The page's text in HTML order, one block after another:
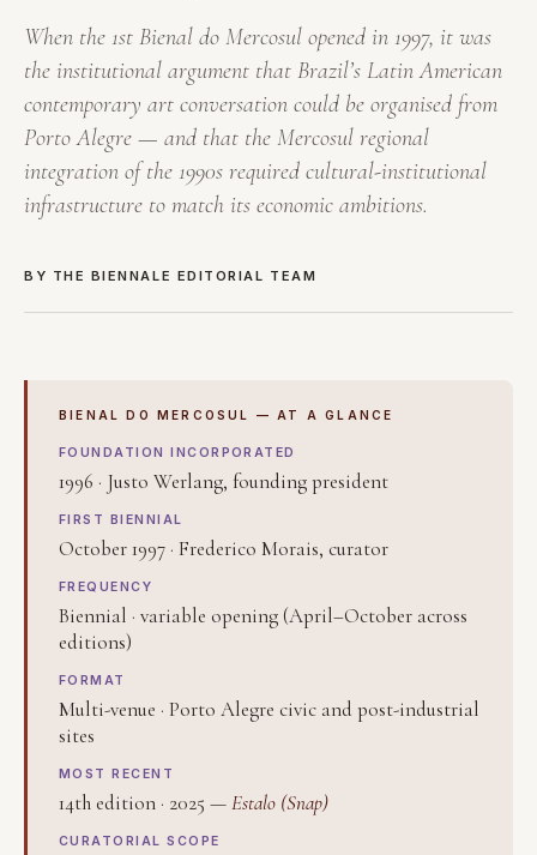
When the 1st Bienal do Mercosul opened in 1997, it was
the institutional argument that Brazil’s Latin American
contemporary art conversation could be organised from
Porto Alegre — and that the Mercosul regional
integration of the 1990s required cultural-institutional
infrastructure to match its economic ambitions.
BY THE BIENNALE EDITORIAL TEAM
BIENAL DO MERCOSUL — AT A GLANCE
FOUNDATION INCORPORATED
1996 · Justo Werlang, founding president
FIRST BIENNIAL
October 1997 · Frederico Morais, curator
FREQUENCY
Biennial · variable opening (April–October across
editions)
FORMAT
Multi-venue · Porto Alegre civic and post-industrial
sites
MOST RECENT
14th edition · 2025 —Estalo (Snap)
CURATORIAL SCOPE